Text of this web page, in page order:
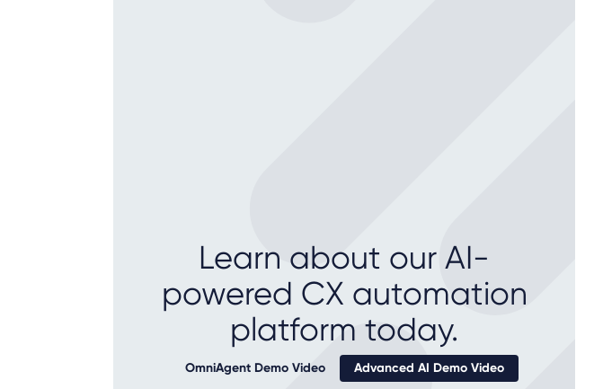
Learn about our AI-
powered CX automation
platform today.
OmniAgent Demo Video Advanced AI Demo Video